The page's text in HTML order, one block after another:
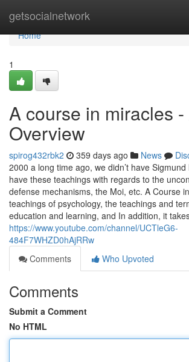
getsocialnetwork
Home
Home
1
A course in miracles -
Overview
spirog432rbk2 359 days ago News
2000 a long time ago, we didn’t have Sigmund
have these teachings with regards to the
defense mechanisms, the Moi, etc. A Course
teachings of psychology, the teachings and
education and learning, and In addition, it
https://www.youtube.com/channel/UCTleG6-
484F7WHZD0hAjRRw
Comments
Who Upvoted
Comments
Submit a Comment
No HTML